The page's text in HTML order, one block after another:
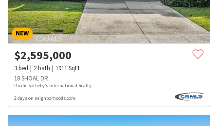
NEW
$2,595,000
3bed 2bath 1911SqFt
18 SHOAL DR
Pacific Sotheby’s International Realty
2 days on neighborhoods.com